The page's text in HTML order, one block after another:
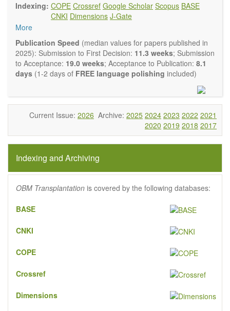
and the reconstitution of removed organs or parts of organs;
transplantation of heart, lung, kidney, liver, pancreatic islets
and bone marrow, etc. Areas related to clinical and
experimental transplantation are also of interest.
OBM Transplantationis committed to rapid review and
publication, and we aim at serving the international transplant
community with high accessibility as well as relevant and high
The journal publishes all types of articles in English. There is
no restriction on the length of the papers. We encourage
authors to be concise but present their results in as much
detail as necessary, as reviewers are expected to emphasize
scientific rigor and reproducibility.
Indexing: COPE Crossref Google Scholar Scopus BASE
CNKI Dimensions J-Gate
More
Publication Speed (median values for papers published in
2025): Submission to First Decision: 11.3 weeks; Submission
to Acceptance: 19.0 weeks; Acceptance to Publication: 8.1
days (1-2 days of FREE language polishing included)
Current Issue: 2026 Archive: 2025 2024 2023 2022 2021
2020 2019 2018 2017
Indexing and Archiving
OBM Transplantation is covered by the following databases:
BASE
CNKI
COPE
Crossref
Dimensions